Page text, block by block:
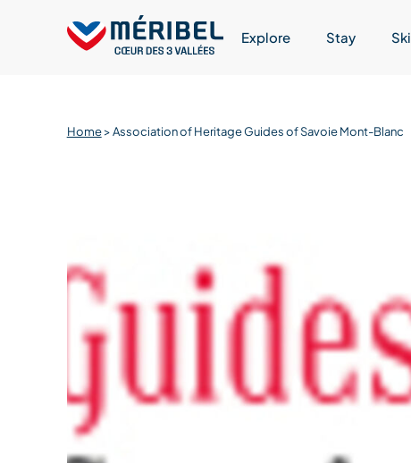
Explore Stay Ski
Home>Association of Heritage Guides of Savoie Mont-Blanc